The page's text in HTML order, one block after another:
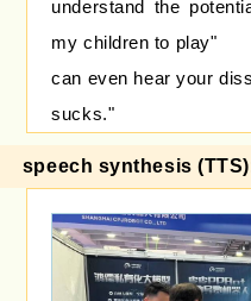
understand the
my children to play"
can even hear your
sucks."
speech synthesis